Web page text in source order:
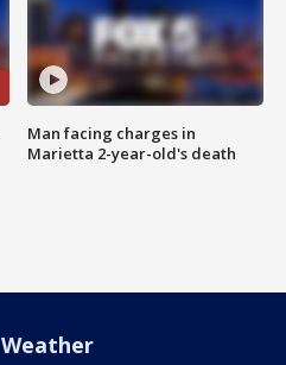
Man facing charges in
Marietta 2-year-old's death
Weather